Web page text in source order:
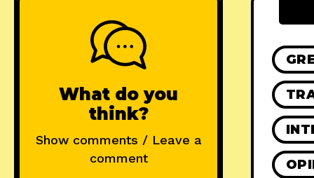
What do you
think?
Show comments / Leave a
comment